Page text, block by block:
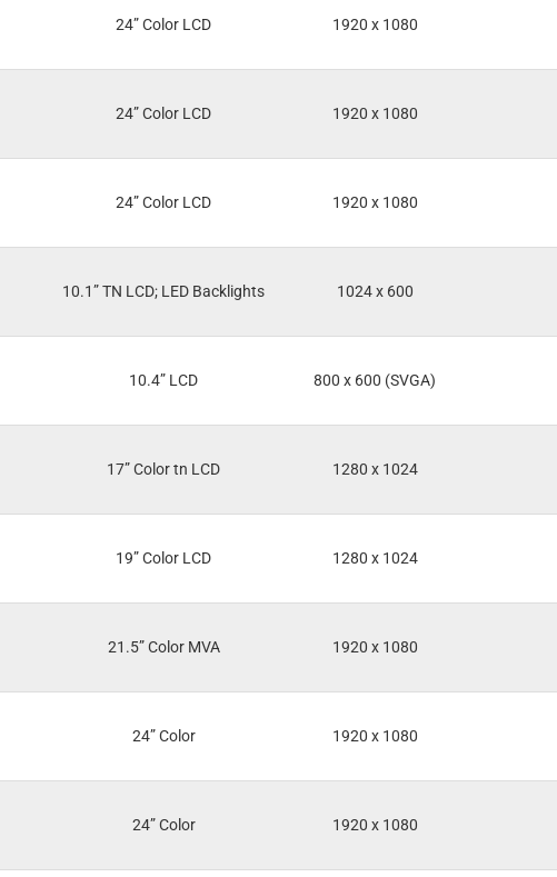
24” Color LCD 1920 x 1080
24” Color LCD 1920 x 1080
24” Color LCD 1920 x 1080
10.1” TN LCD; LED Backlights 1024 x 600
10.4” LCD 800 x 600 (SVGA)
17” Color tn LCD 1280 x 1024
19” Color LCD 1280 x 1024
21.5” Color MVA 1920 x 1080
24” Color 1920 x 1080
24” Color 1920 x 1080